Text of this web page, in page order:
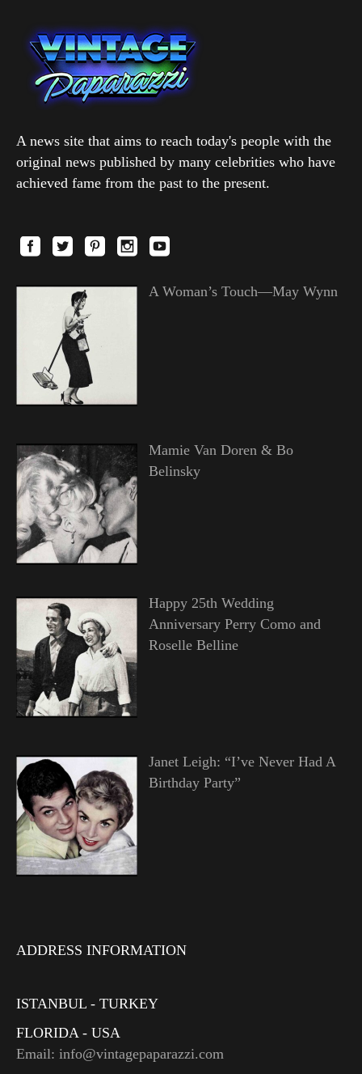
A news site that aims to reach today's people with the
original news published by many celebrities who have
achieved fame from the past to the present.
A Woman’s Touch—May Wynn
Mamie Van Doren & Bo
Belinsky
Happy 25th Wedding
Anniversary Perry Como and
Roselle Belline
Janet Leigh: “I’ve Never Had A
Birthday Party”
ADDRESS INFORMATION
ISTANBUL - TURKEY
FLORIDA - USA
Email: info@vintagepaparazzi.com